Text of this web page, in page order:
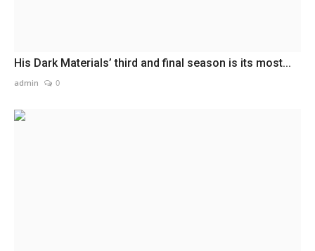
His Dark Materials’ third and final season is its most...
admin 0